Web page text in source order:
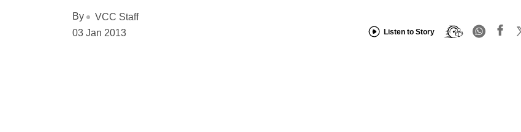
By
VCC Staff
03 Jan 2013
Listen to Story